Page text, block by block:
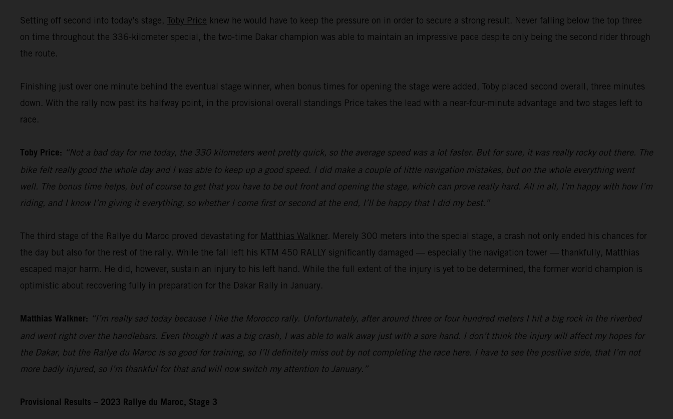
Setting off second into today’s stage, Toby Price knew he would have to keep the pressure on in order to secure a strong result. Never falling below the top three
on time throughout the 336-kilometer special, the two-time Dakar champion was able to maintain an impressive pace despite only being the second rider through
the route.
Finishing just over one minute behind the eventual stage winner, when bonus times for opening the stage were added, Toby placed second overall, three minutes
down. With the rally now past its halfway point, in the provisional overall standings Price takes the lead with a near-four-minute advantage and two stages left to
race.
Toby Price: “Not a bad day for me today, the 330 kilometers went pretty quick, so the average speed was a lot faster. But for sure, it was really rocky out there. The
bike felt really good the whole day and I was able to keep up a good speed. I did make a couple of little navigation mistakes, but on the whole everything went
well. The bonus time helps, but of course to get that you have to be out front and opening the stage, which can prove really hard. All in all, I’m happy with how I’m
riding, and I know I’m giving it everything, so whether I come first or second at the end, I’ll be happy that I did my best.”
The third stage of the Rallye du Maroc proved devastating for Matthias Walkner. Merely 300 meters into the special stage, a crash not only ended his chances for
the day but also for the rest of the rally. While the fall left his KTM 450 RALLY significantly damaged — especially the navigation tower — thankfully, Matthias
escaped major harm. He did, however, sustain an injury to his left hand. While the full extent of the injury is yet to be determined, the former world champion is
optimistic about recovering fully in preparation for the Dakar Rally in January.
Matthias Walkner: “I’m really sad today because I like the Morocco rally. Unfortunately, after around three or four hundred meters I hit a big rock in the riverbed
and went right over the handlebars. Even though it was a big crash, I was able to walk away just with a sore hand. I don’t think the injury will affect my hopes for
the Dakar, but the Rallye du Maroc is so good for training, so I’ll definitely miss out by not completing the race here. I have to see the positive side, that I’m not
more badly injured, so I’m thankful for that and will now switch my attention to January.”
Provisional Results – 2023 Rallye du Maroc, Stage 3